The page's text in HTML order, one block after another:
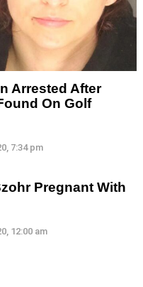
Arrested After
On Golf
7:34 pm
Pregnant With
12:00 am